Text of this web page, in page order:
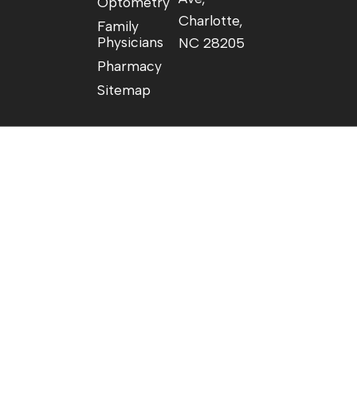
Family
Physicians
Pharmacy
Sitemap
Charlotte,
NC 28205